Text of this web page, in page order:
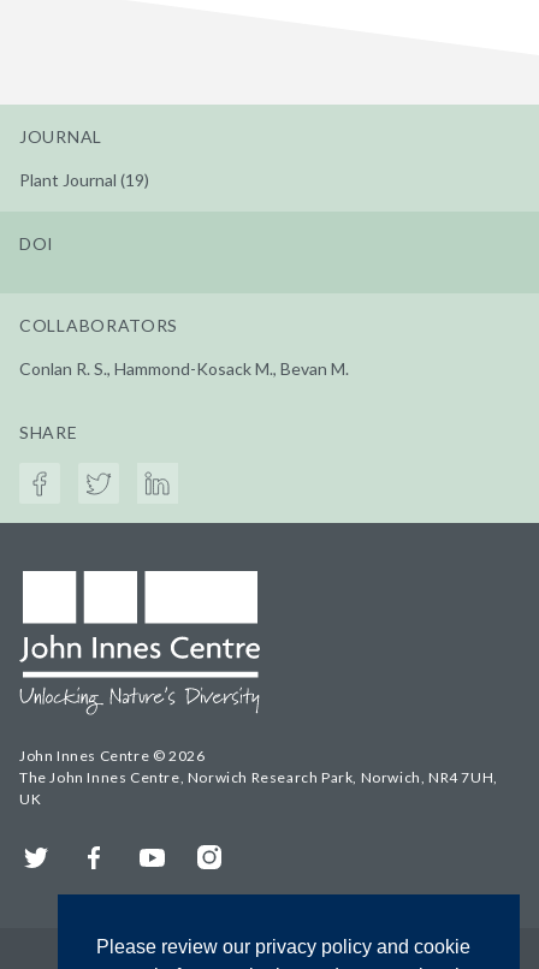
Please review our privacy policy and cookie
JOURNAL
Plant Journal (19)
DOI
COLLABORATORS
Conlan R. S., Hammond-Kosack M., Bevan M.
SHARE
John Innes Centre © 2026
The John Innes Centre, Norwich Research Park, Norwich, NR4 7UH,
UK
Twitter FacebookYouTubeInstagram